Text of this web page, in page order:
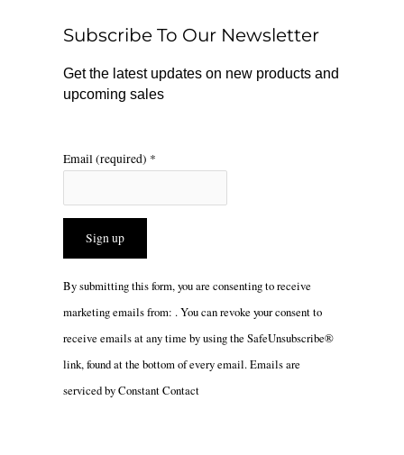
k
r
a
m
Subscribe To Our Newsletter
Get the latest updates on new products and
upcoming sales
Email (required) *
Constant
leave
this
By submitting this form, you are consenting to receive
marketing emails from: . You can revoke your consent to
receive emails at any time by using the SafeUnsubscribe®
link, found at the bottom of every email.Emails are
serviced by Constant Contact